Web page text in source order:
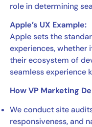
role in determining
Apple’s UX Example:
Apple sets the
experiences, whether
their ecosystem of
seamless experience
How VP Marketing
We conduct site
responsiveness, and